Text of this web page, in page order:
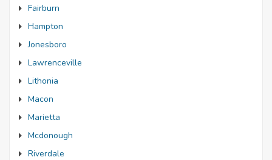
Fairburn
Hampton
Jonesboro
Lawrenceville
Lithonia
Macon
Marietta
Mcdonough
Riverdale